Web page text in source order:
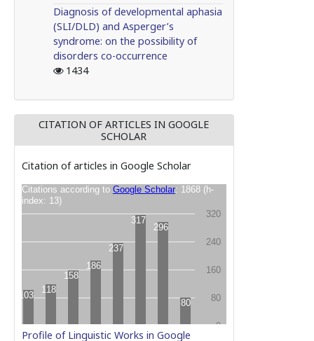
Diagnosis of developmental aphasia
(SLI/DLD) and Asperger’s
syndrome: on the possibility of
disorders co-occurrence
1434
CITATION OF ARTICLES IN GOOGLE
SCHOLAR
Citation of articles in Google Scholar
Profile of Linguistic Works in Google